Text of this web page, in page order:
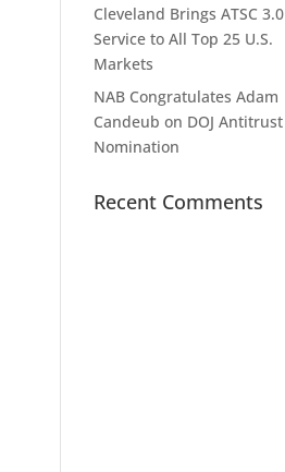
Cleveland Brings ATSC 3.0
Service to All Top 25 U.S.
Markets
NAB Congratulates Adam
Candeub on DOJ Antitrust
Nomination
Recent Comments